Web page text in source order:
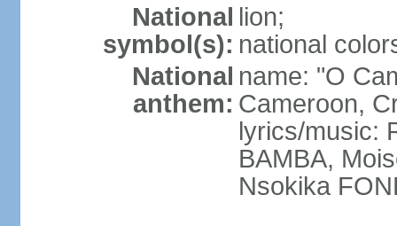
National
symbol(s):
lion;
national
National
anthem:
name: "O
Cameroon,
lyrics/music:
BAMBA,
Nsokika